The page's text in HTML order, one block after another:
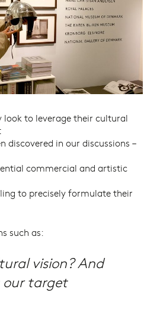
look to leverage their cultural
discovered in our discussions –
commercial and artistic
to precisely formulate their
such as:
vision? And
our target